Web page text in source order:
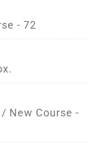
- 72
New Course -